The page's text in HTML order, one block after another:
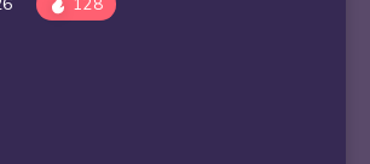
128